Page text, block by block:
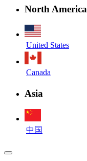
North America
United States
Canada
Asia
中国